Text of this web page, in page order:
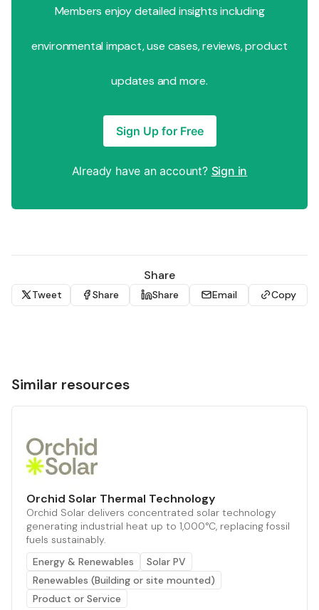
Members enjoy detailed insights including
environmental impact, use cases, reviews, product
updates and more.
Sign Up for Free
Already have an account? Sign in
Share
Tweet Share Share Email Copy
Similar resources
Orchid Solar Thermal Technology
Orchid Solar delivers concentrated solar technology
generating industrial heat up to 1,000°C, replacing fossil
fuels sustainably.
Energy & Renewables
Solar PV
Renewables (Building or site mounted)
Product or Service